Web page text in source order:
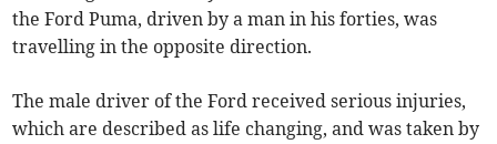
the Ford Puma, driven by a man in his forties, was
travelling in the opposite direction.
The male driver of the Ford received serious injuries,
which are described as life changing, and was taken by